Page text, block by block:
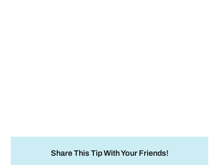
Share This Tip With Your Friends!